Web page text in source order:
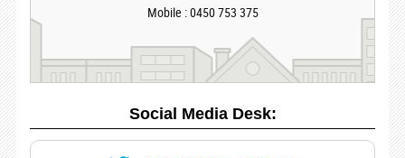
Mobile : 0450 753 375
Social Media Desk: